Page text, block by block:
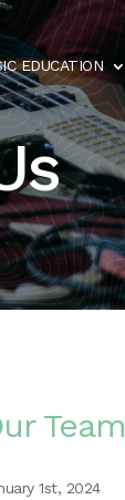
EDUCATION
Team
1st, 2024